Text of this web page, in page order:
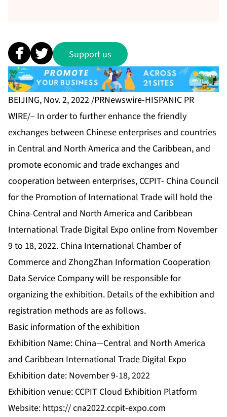
Support us
BEIJING, Nov. 2, 2022 /PRNewswire-HISPANIC PR
WIRE/– In order to further enhance the friendly
exchanges between Chinese enterprises and countries
in Central and North America and the Caribbean, and
promote economic and trade exchanges and
cooperation between enterprises, CCPIT- China Council
for the Promotion of International Trade will hold the
China-Central and North America and Caribbean
International Trade Digital Expo online from November
9 to 18, 2022. China International Chamber of
Commerce and ZhongZhan Information Cooperation
Data Service Company will be responsible for
organizing the exhibition. Details of the exhibition and
registration methods are as follows.
Basic information of the exhibition
Exhibition Name: China—Central and North America
and Caribbean International Trade Digital Expo
Exhibition date: November 9-18, 2022
Exhibition venue: CCPIT Cloud Exhibition Platform
Website: https://cna2022.ccpit-expo.com